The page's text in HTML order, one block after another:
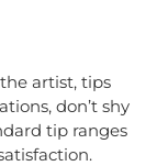
artist, tips
don’t shy
tip ranges